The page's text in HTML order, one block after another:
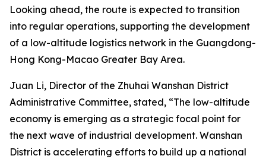
Looking ahead, the route is expected to transition
into regular operations, supporting the development
of a low-altitude logistics network in the Guangdong-
Hong Kong-Macao Greater Bay Area.
Juan Li, Director of the Zhuhai Wanshan District
Administrative Committee, stated, “The low-altitude
economy is emerging as a strategic focal point for
the next wave of industrial development. Wanshan
District is accelerating efforts to build up a national